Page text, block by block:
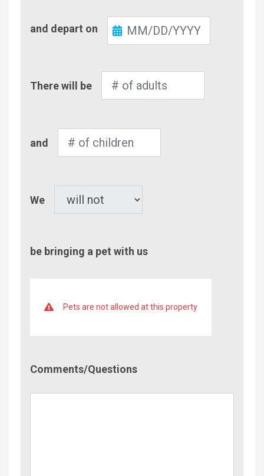
Out
and depart on
of
There will be
of
and
We
be bringing a pet with us
Pets are not allowed at this property
Comments/Questions